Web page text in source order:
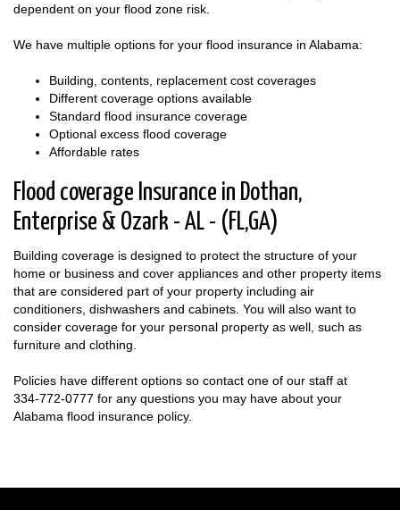
dependent on your flood zone risk.
We have multiple options for your flood insurance in Alabama:
Building, contents, replacement cost coverages
Different coverage options available
Standard flood insurance coverage
Optional excess flood coverage
Affordable rates
Flood coverage Insurance in Dothan,
Enterprise & Ozark - AL - (FL,GA)
Building coverage is designed to protect the structure of your
home or business and cover appliances and other property items
that are considered part of your property including air
conditioners, dishwashers and cabinets. You will also want to
consider coverage for your personal property as well, such as
furniture and clothing.
Policies have different options so contact one of our staff at
334-772-0777 for any questions you may have about your
Alabama flood insurance policy.